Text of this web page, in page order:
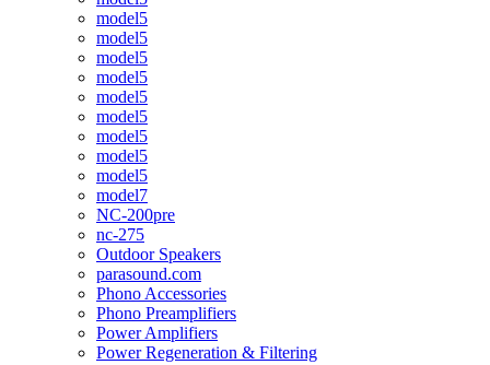
model5
model5
model5
model5
model5
model5
model5
model5
model5
model7
NC-200pre
nc-275
Outdoor Speakers
parasound.com
Phono Accessories
Phono Preamplifiers
Power Amplifiers
Power Regeneration & Filtering